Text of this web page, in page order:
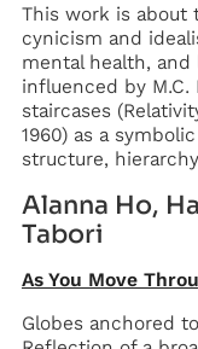
This work is about
cynicism and
mental health, and
influenced by M.C.
staircases
1960) as a
structure,
Alanna Ho,
Tabori
As You Move
Globes anchored